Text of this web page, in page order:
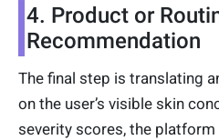
4. Product or
Recommendation
The final step is translating
on the user’s visible skin
severity scores, the